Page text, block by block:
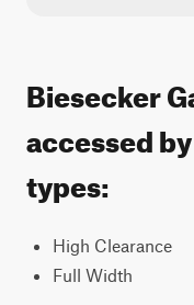
Biesecker
accessed
types:
High Clearance
Full Width